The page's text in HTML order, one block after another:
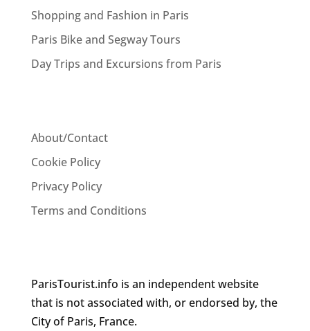
Shopping and Fashion in Paris
Paris Bike and Segway Tours
Day Trips and Excursions from Paris
About/Contact
Cookie Policy
Privacy Policy
Terms and Conditions
ParisTourist.info is an independent website
that is not associated with, or endorsed by, the
City of Paris, France.